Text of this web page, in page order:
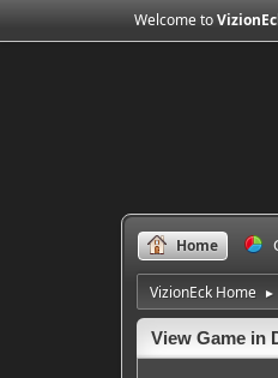
Welcome to
Home
VizionEck Home ►
View Game in